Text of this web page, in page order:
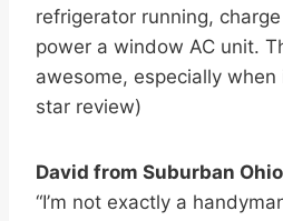
refrigerator running,
power a window AC unit.
awesome, especially when
star review)
David from Suburban
“I’m not exactly a